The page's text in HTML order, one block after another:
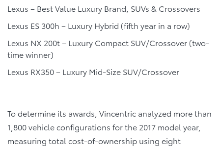
Lexus – Best Value Luxury Brand, SUVs & Crossovers
Lexus ES 300h – Luxury Hybrid (fifth year in a row)
Lexus NX 200t – Luxury Compact SUV/Crossover (two-
time winner)
Lexus RX350 – Luxury Mid-Size SUV/Crossover
To determine its awards, Vincentric analyzed more than
1,800 vehicle configurations for the 2017 model year,
measuring total cost-of-ownership using eight